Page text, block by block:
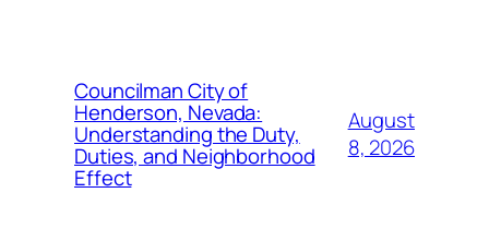
Councilman City of
Henderson, Nevada:
Understanding the Duty,
Duties, and Neighborhood
Effect
August
8, 2026